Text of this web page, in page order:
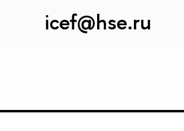
icef@hse.ru